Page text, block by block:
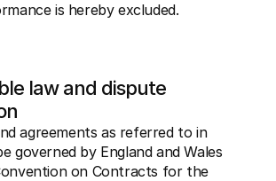
is hereby excluded.
law and dispute
agreements as referred to in
governed by England and Wales
on Contracts for the